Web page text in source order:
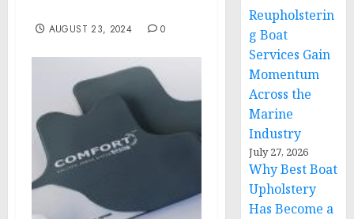
AUGUST 23, 2024 0
Reupholsterin
g Boat
Services Gain
Momentum
Across the
Marine
Industry
July 27, 2026
Why Best Boat
Upholstery
Has Become a